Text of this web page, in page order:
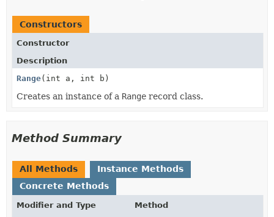
Constructors
Constructor
Description
Range(int a, int b)
Creates an instance of a Range record class.
Method Summary
All Methods
Instance Methods
Concrete Methods
Modifier and Type Method